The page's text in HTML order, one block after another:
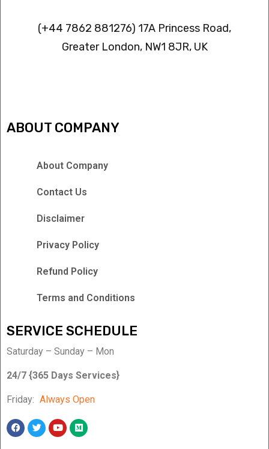
(+44 7862 881276) 17A Princess Road,
Greater London, NW1 8JR, UK
ABOUT COMPANY
About Company
Contact Us
Disclaimer
Privacy Policy
Refund Policy
Terms and Conditions
SERVICE SCHEDULE
Saturday – Sunday – Mon
24/7 {365 Days Services}
Friday: Always Open